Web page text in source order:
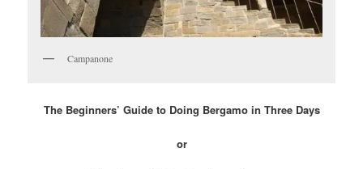
Campanone
The Beginners’ Guide to Doing Bergamo in Three Days
or